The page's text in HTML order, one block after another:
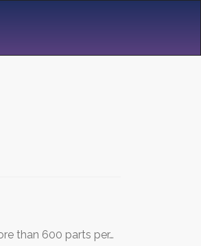
than 600 parts per…